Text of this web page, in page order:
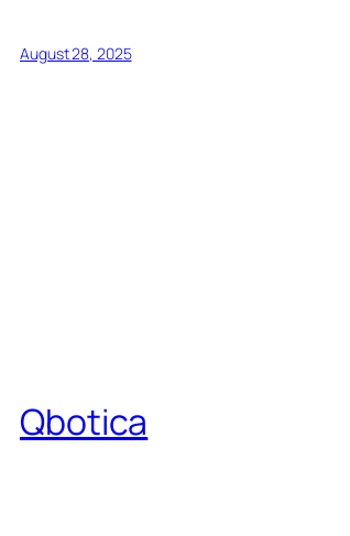
August 28, 2025
Qbotica